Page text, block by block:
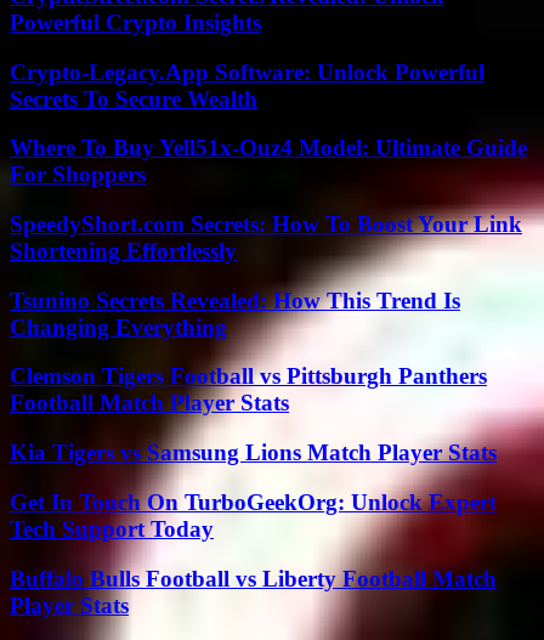
Powerful Crypto Insights
Crypto-Legacy.App Software: Unlock Powerful
Secrets To Secure Wealth
Where To Buy Yell51x-Ouz4 Model: Ultimate Guide
For Shoppers
SpeedyShort.com Secrets: How To Boost Your Link
Shortening Effortlessly
Tsunino Secrets Revealed: How This Trend Is
Changing Everything
Clemson Tigers Football vs Pittsburgh Panthers
Football Match Player Stats
Kia Tigers vs Samsung Lions Match Player Stats
Get In Touch On TurboGeekOrg: Unlock Expert
Tech Support Today
Buffalo Bulls Football vs Liberty Football Match
Player Stats